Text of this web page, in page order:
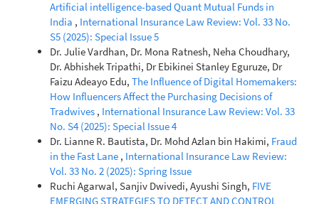
Artificial intelligence-based Quant Mutual Funds in
India , International Insurance Law Review: Vol. 33 No.
S5 (2025): Special Issue 5
Dr. Julie Vardhan, Dr. Mona Ratnesh, Neha Choudhary,
Dr. Abhishek Tripathi, Dr Ebikinei Stanley Eguruze, Dr
Faizu Adeayo Edu, The Influence of Digital Homemakers:
How Influencers Affect the Purchasing Decisions of
Tradwives , International Insurance Law Review: Vol. 33
No. S4 (2025): Special Issue 4
Dr. Lianne R. Bautista, Dr. Mohd Azlan bin Hakimi, Fraud
in the Fast Lane , International Insurance Law Review:
Vol. 33 No. 2 (2025): Spring Issue
Ruchi Agarwal, Sanjiv Dwivedi, Ayushi Singh, FIVE
EMERGING STRATEGIES TO DETECT AND CONTROL